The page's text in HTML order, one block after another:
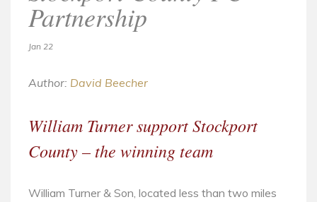
Partnership
Jan 22
Author: David Beecher
William Turner support Stockport
County – the winning team
William Turner & Son, located less than two miles